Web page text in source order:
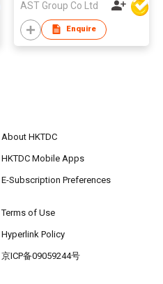
AST Group Co Ltd
Enquire
About HKTDC
HKTDC Mobile Apps
E-Subscription Preferences
Terms of Use
Hyperlink Policy
京ICP备09059244号